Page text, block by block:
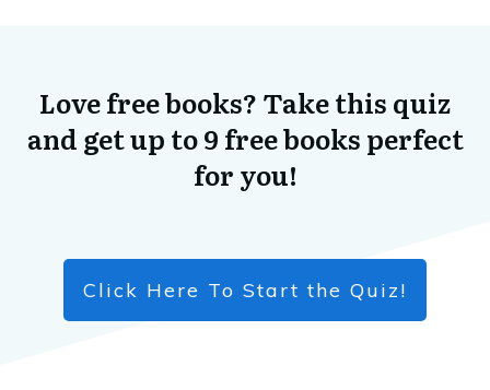
Love free books? Take this quiz
and get up to 9 free books perfect
for you!
Click Here To Start the Quiz!